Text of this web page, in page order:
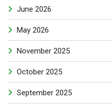
June 2026
May 2026
November 2025
October 2025
September 2025